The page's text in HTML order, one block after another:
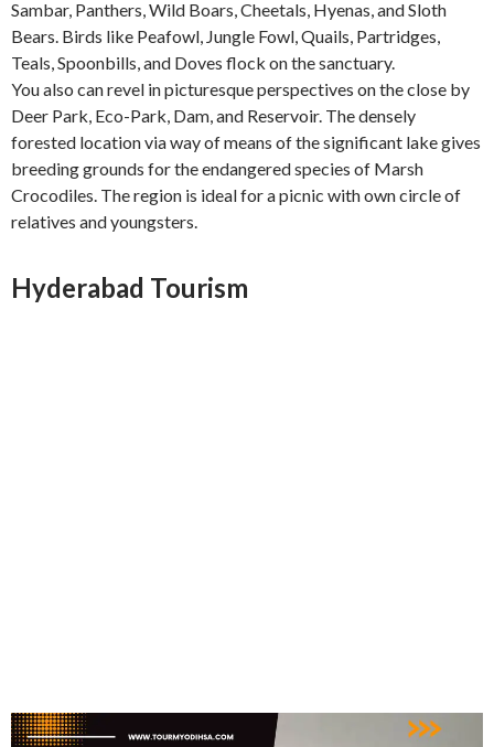
Sambar, Panthers, Wild Boars, Cheetals, Hyenas, and Sloth
Bears. Birds like Peafowl, Jungle Fowl, Quails, Partridges,
Teals, Spoonbills, and Doves flock on the sanctuary.
You also can revel in picturesque perspectives on the close by
Deer Park, Eco-Park, Dam, and Reservoir. The densely
forested location via way of means of the significant lake gives
breeding grounds for the endangered species of Marsh
Crocodiles. The region is ideal for a picnic with own circle of
relatives and youngsters.
Hyderabad Tourism